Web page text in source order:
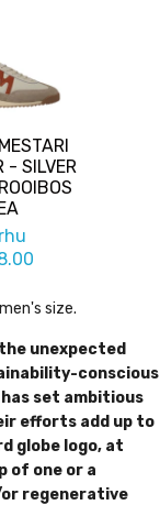
- SILVER
size.
unexpected
conscious
set ambitious
efforts add up to
globe logo, at
of one or a
regenerative